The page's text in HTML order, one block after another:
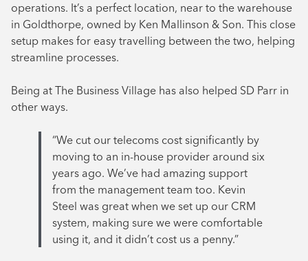
operations. It’s a perfect location, near to the warehouse
in Goldthorpe, owned by Ken Mallinson & Son. This close
setup makes for easy travelling between the two, helping
streamline processes.
Being at The Business Village has also helped SD Parr in
other ways.
“We cut our telecoms cost significantly by
moving to an in-house provider around six
years ago. We’ve had amazing support
from the management team too. Kevin
Steel was great when we set up our CRM
system, making sure we were comfortable
using it, and it didn’t cost us a penny.”